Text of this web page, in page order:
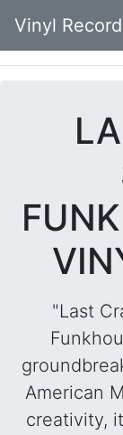
Vinyl
"Last
American
creativity,